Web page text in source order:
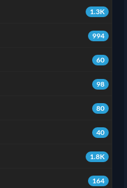
1.3K
994
60
98
80
40
1.8K
164